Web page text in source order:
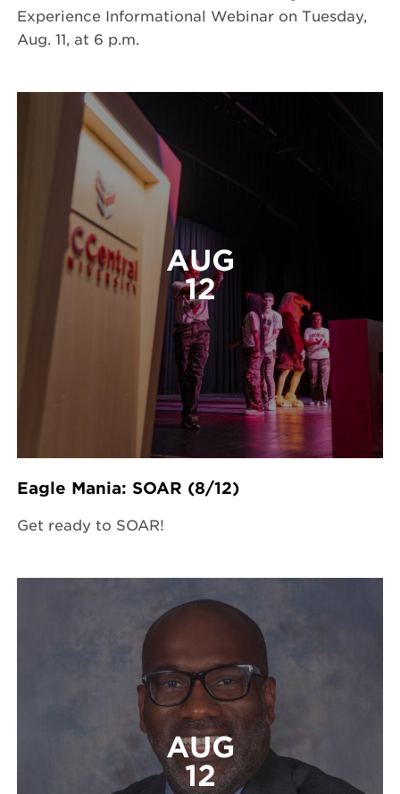
Experience Informational Webinar on Tuesday,
Aug. 11, at 6 p.m.
AUG
12
Eagle Mania: SOAR (8/12)
Get ready to SOAR!
AUG
12